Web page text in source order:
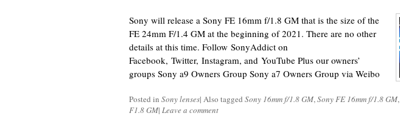
Sony will release a Sony FE 16mm f/1.8 GM that is the size of the
FE 24mm F/1.4 GM at the beginning of 2021. There are no other
details at this time. Follow SonyAddict on
Facebook, Twitter, Instagram, and YouTube Plus our owners’
groups Sony a9 Owners Group Sony a7 Owners Group via Weibo
Posted in Sony lenses| Also tagged Sony 16mm f/1.8 GM,Sony FE 16mm f/1.8 GM,
F1.8 GM| Leave a comment